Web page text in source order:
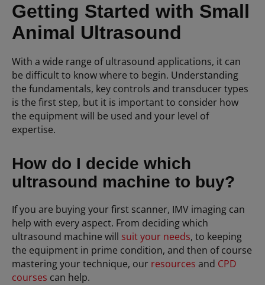
Getting Started with Small
Animal Ultrasound
With a wide range of ultrasound applications, it can
be difficult to know where to begin. Understanding
the fundamentals, key controls and transducer types
is the first step, but it is important to consider how
the equipment will be used and your level of
expertise.
How do I decide which
ultrasound machine to buy?
If you are buying your first scanner, IMV imaging can
help with every aspect. From deciding which
ultrasound machine will suit your needs, to keeping
the equipment in prime condition, and then of course
mastering your technique, our resources and CPD
courses can help.